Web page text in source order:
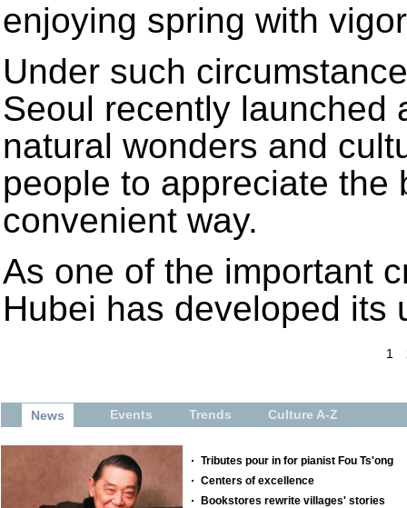
enjoying spring with
Under such
Seoul recently launched
natural wonders and
people to appreciate the
convenient way.
As one of the important
Hubei has developed its
1